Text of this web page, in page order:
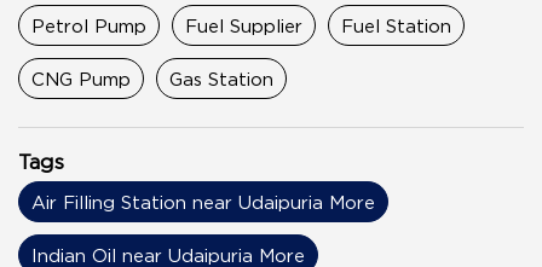
Petrol Pump Fuel Supplier Fuel Station
CNG Pump Gas Station
Tags
Air Filling Station near Udaipuria More
Indian Oil near Udaipuria More